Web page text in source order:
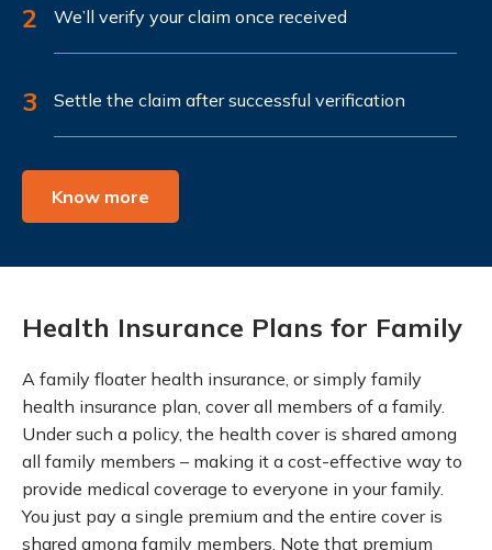
2 We’ll verify your claim once received
3 Settle the claim after successful verification
Know more
Health Insurance Plans for Family
A family floater health insurance, or simply family
health insurance plan, cover all members of a family.
Under such a policy, the health cover is shared among
all family members – making it a cost-effective way to
provide medical coverage to everyone in your family.
You just pay a single premium and the entire cover is
shared among family members. Note that premium